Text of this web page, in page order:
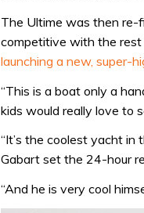
The Ultime was then
competitive with the
launching a new, super-
“This is a boat only a
kids would really love to
“It’s the coolest yacht in
Gabart set the 24-hour
“And he is very cool